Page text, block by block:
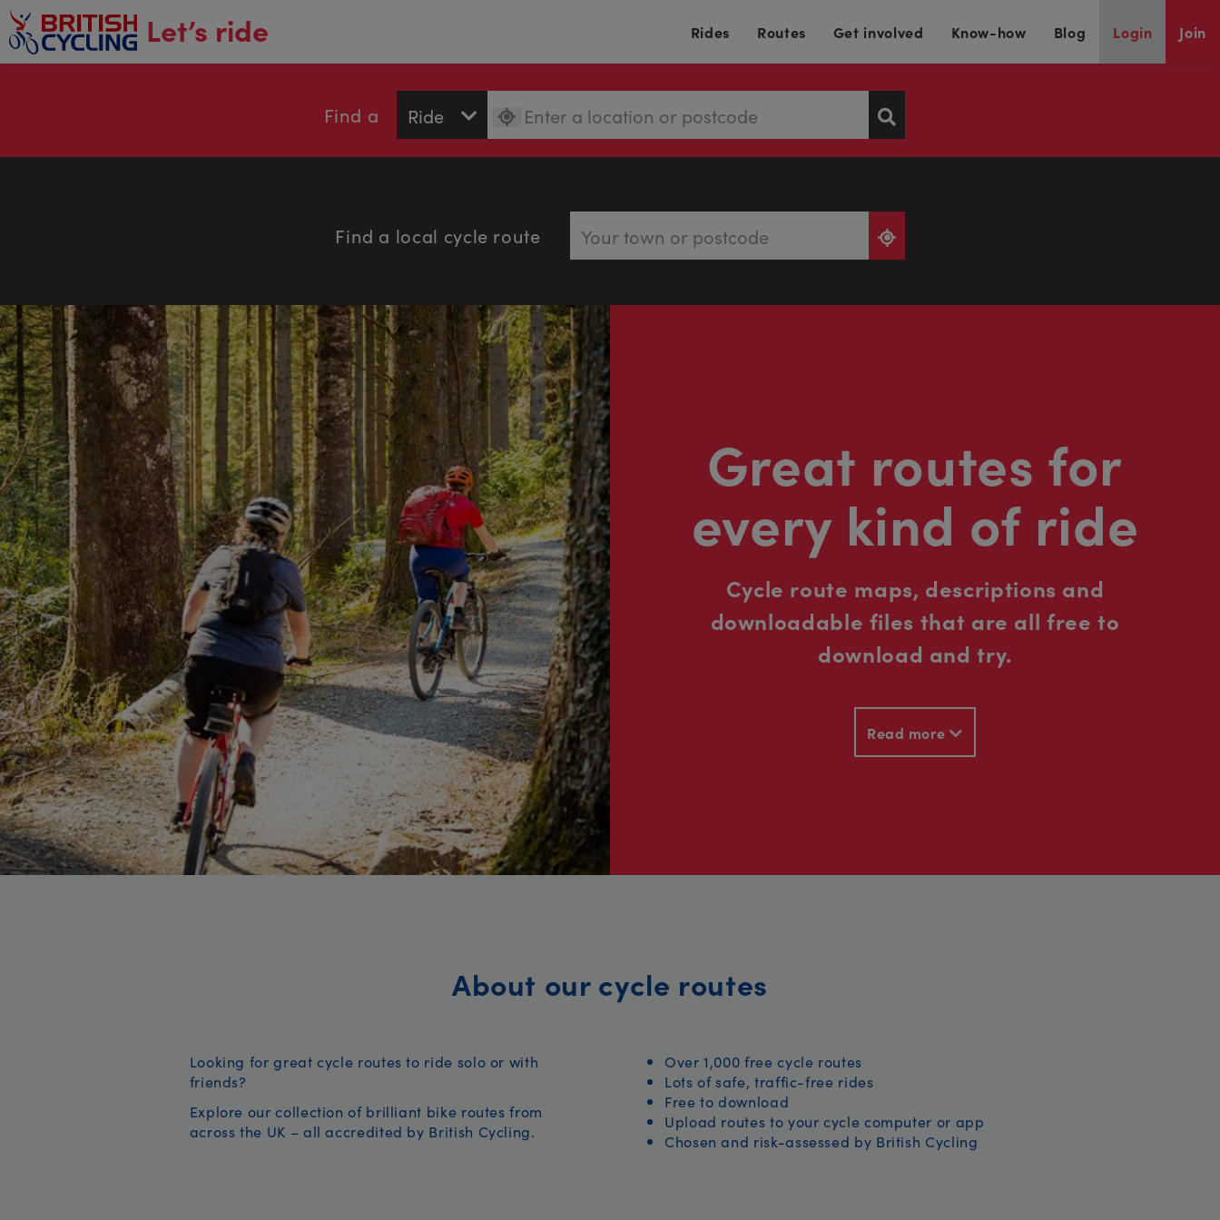
content
Let’s ride Rides Routes Get involved Know-how Blog Login Join
Find a
Find a local cycle route
Great routes for
every kind of ride
Cycle route maps, descriptions and
downloadable files that are all free to
download and try.
Read more
About our cycle routes
Looking for great cycle routes to ride solo or with
friends?
Explore our collection of brilliant bike routes from
across the UK – all accredited by British Cycling.
Over 1,000 free cycle routes
Lots of safe, traffic-free rides
Free to download
Upload routes to your cycle computer or app
Chosen and risk-assessed by British Cycling